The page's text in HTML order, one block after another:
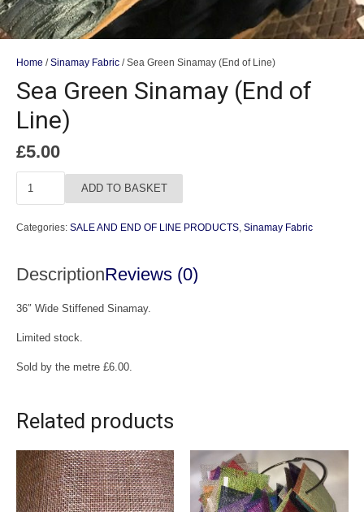
Home /Sinamay Fabric/ Sea Green Sinamay (End of Line)
Sea Green Sinamay (End of
Line)
£5.00
Line)
ADD TO BASKET
Categories: SALE AND END OF LINE PRODUCTS, Sinamay Fabric
DescriptionReviews (0)
36″ Wide Stiffened Sinamay.
Limited stock.
Sold by the metre £6.00.
Related products